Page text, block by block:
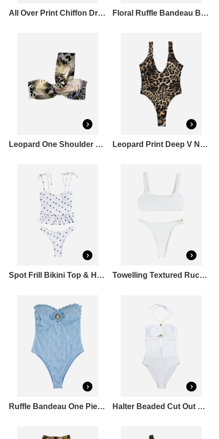
All Over Print Chiffon Drawstring Pants Floral Ruffle Bandeau Bikini Top & Ruched Bum Bikini Bottoms Set
Leopard One Shoulder Bandeau Bikini Top Leopard Print Deep V Neck One Piece Swimsuit
Spot Frill Bikini Top & Hipster Bikini Bottoms Set Towelling Textured Ruched Strap Bikini Top & High Cut Bikini Bottoms Set
Ruffle Bandeau One Piece Swimsuit Halter Beaded Cut Out One Piece Swimsuit